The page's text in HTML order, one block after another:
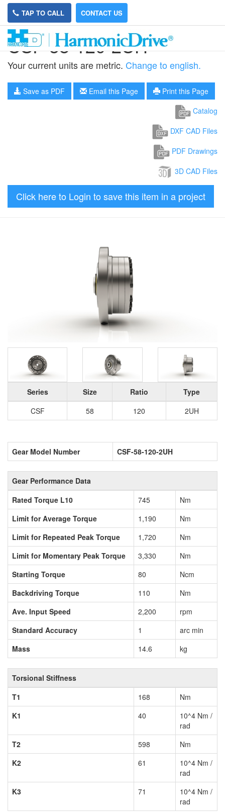
TAP TO CALL CONTACT US
CSF-58-120-2UH
Your current units are metric. Change to english.
Save as PDF Email this Page
Print this Page
Catalog
DXF CAD Files
PDF Drawings
3D CAD Files
Click here to Login to save this item in a project
Series Size Ratio
Type
CSF
58 120 2UH
Gear Model Number CSF-58-120-2UH
Gear Performance Data
Rated Torque L10
745
Nm
Limit for Average Torque
1,190
Nm
Limit for Repeated Peak Torque
1,720
Nm
Limit for Momentary Peak Torque
3,330
Nm
Starting Torque
80
Ncm
Backdriving Torque
110
Nm
Ave. Input Speed
2,200
rpm
Standard Accuracy
1
arc min
Mass
14.6 kg
Torsional Stiffness
T1
168
Nm
K1
40
10^4 Nm /
rad
T2
598
Nm
K2
61
10^4 Nm /
rad
K3
71
10^4 Nm /
rad